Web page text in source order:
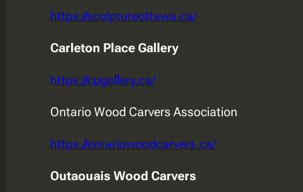
https://sculptureottawa.ca/
Carleton Place Gallery
https://cpgallery.ca/
Ontario Wood Carvers Association
https://ontariowoodcarvers.ca/
Outaouais Wood Carvers